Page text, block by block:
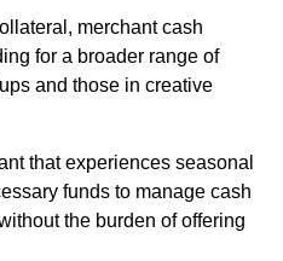
merchant cash
for a broader range of
and those in creative
that experiences seasonal
funds to manage cash
the burden of offering